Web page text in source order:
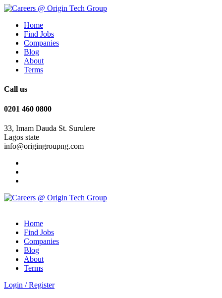
Home
Find Jobs
Companies
Blog
About
Terms
Call us
0201 460 0800
33, Imam Dauda St. Surulere
Lagos state
info@origingroupng.com
Home
Find Jobs
Companies
Blog
About
Terms
Login / Register